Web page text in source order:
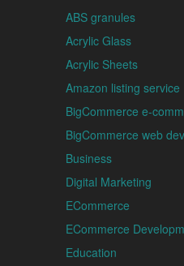
ABS granules
Acrylic Glass
Acrylic Sheets
Amazon listing service
BigCommerce e-
BigCommerce web
Business
Digital Marketing
ECommerce
ECommerce
Education